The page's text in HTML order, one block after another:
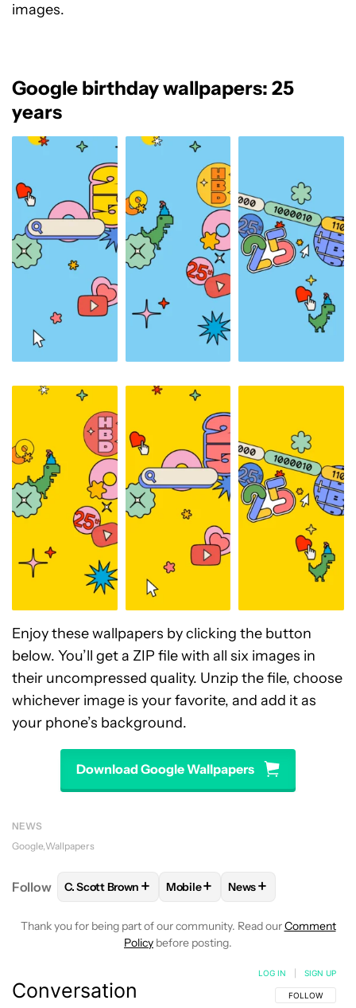
images.
Google birthday wallpapers: 25
years
Enjoy these wallpapers by clicking the button
below. You’ll get a ZIP file with all six images in
their uncompressed quality. Unzip the file, choose
whichever image is your favorite, and add it as
your phone’s background.
Download Google Wallpapers
NEWS
Google Wallpapers
Follow FOLLOWFOLLOW "C. SCOTT BROWN" TO
C. Scott Brown + FOLLOWFOLLOW "MOBILE" TO
Mobile+ FOLLOW
News+
Thank you for being part of our community. Read ourComment
Policy before posting.
Conversation FOLLOW THIS
FOLLOW
LOG IN SIGN UP